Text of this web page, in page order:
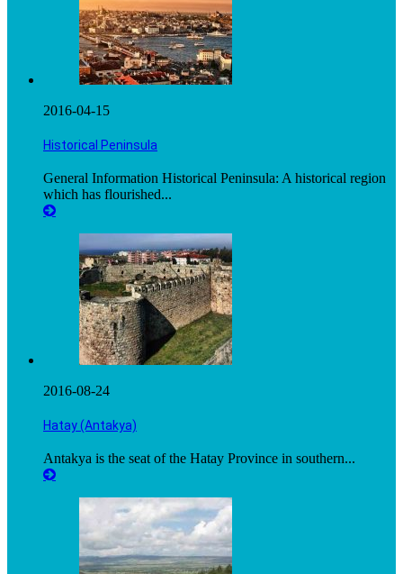
2016-04-15
Historical Peninsula
General Information Historical Peninsula: A historical region
which has flourished...
2016-08-24
Hatay (Antakya)
Antakya is the seat of the Hatay Province in southern...